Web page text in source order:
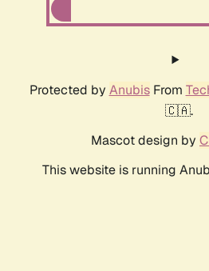
Protected by AnubisFrom
🇨🇦.
Mascot design by
This website is running